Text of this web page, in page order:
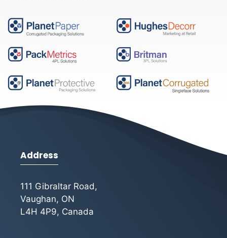
Address
111 Gibraltar Road,
Vaughan, ON
L4H 4P9, Canada